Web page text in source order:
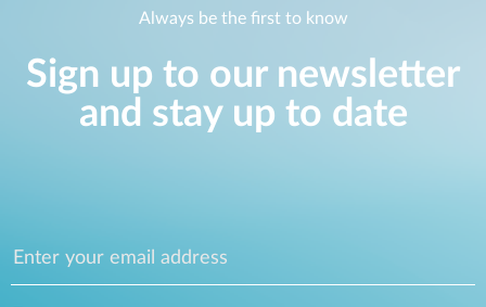
Always be the first to know
Sign up to our newsletter
and stay up to date